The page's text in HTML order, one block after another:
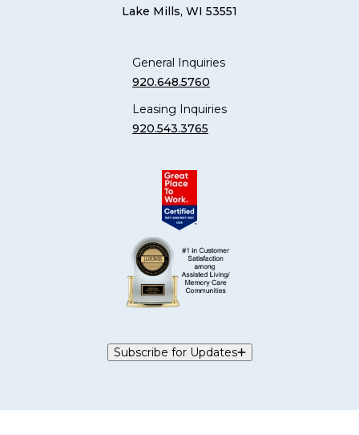
Lake Mills, WI 53551
General Inquiries
920.648.5760
Leasing Inquiries
920.543.3765
Subscribe for Updates